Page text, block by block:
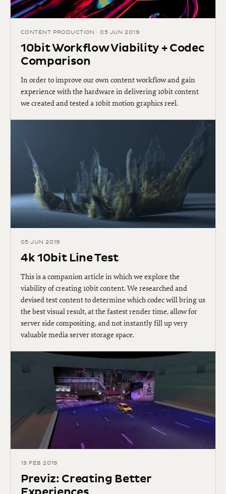
CONTENT PRODUCTION · 05 JUN 2019
10bit Workflow Viability + Codec
Comparison
In order to improve our own content workflow and gain
experience with the hardware in delivering 10bit content
we created and tested a 10bit motion graphics reel.
05 JUN 2019
4k 10bit Line Test
This is a companion article in which we explore the
viability of creating 10bit content. We researched and
devised test content to determine which codec will bring us
the best visual result, at the fastest render time, allow for
server side compositing, and not instantly fill up very
valuable media server storage space​​.
13 FEB 2019
Previz: Creating Better